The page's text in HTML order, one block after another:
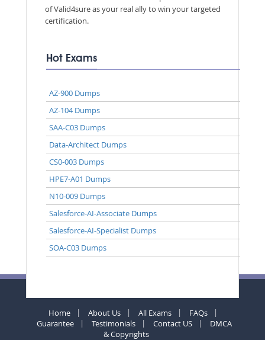
of Valid4sure as your real ally to win your targeted
certification.
Hot Exams
AZ-900 Dumps
AZ-104 Dumps
SAA-C03 Dumps
Data-Architect Dumps
CS0-003 Dumps
HPE7-A01 Dumps
N10-009 Dumps
Salesforce-AI-Associate Dumps
Salesforce-AI-Specialist Dumps
SOA-C03 Dumps
Home About Us All Exams
FAQs
Guarantee
Testimonials Contact US
DMCA
& Copyrights